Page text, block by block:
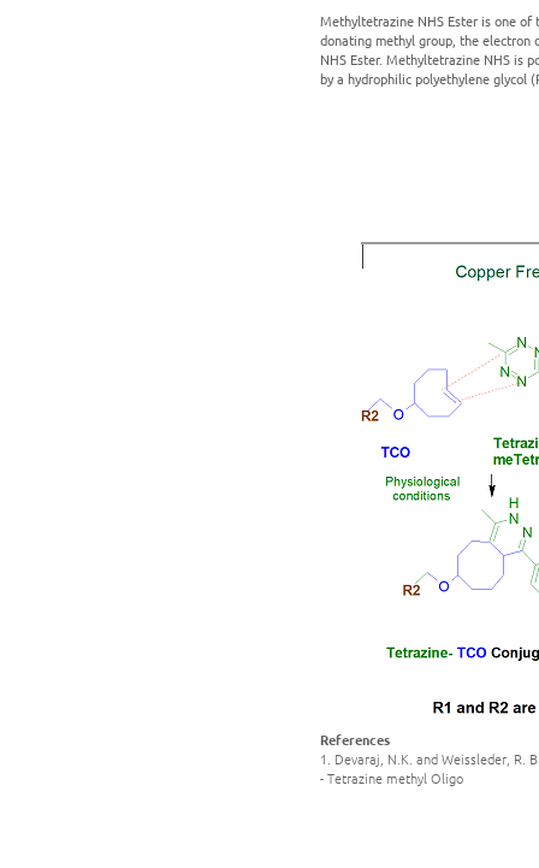
Methyltetrazine NHS Ester is one
donating methyl group, the
NHS Ester. Methyltetrazine NHS is
by a hydrophilic polyethylene glycol
References
1. Devaraj, N.K. and Weissleder, R.
- Tetrazine methyl Oligo